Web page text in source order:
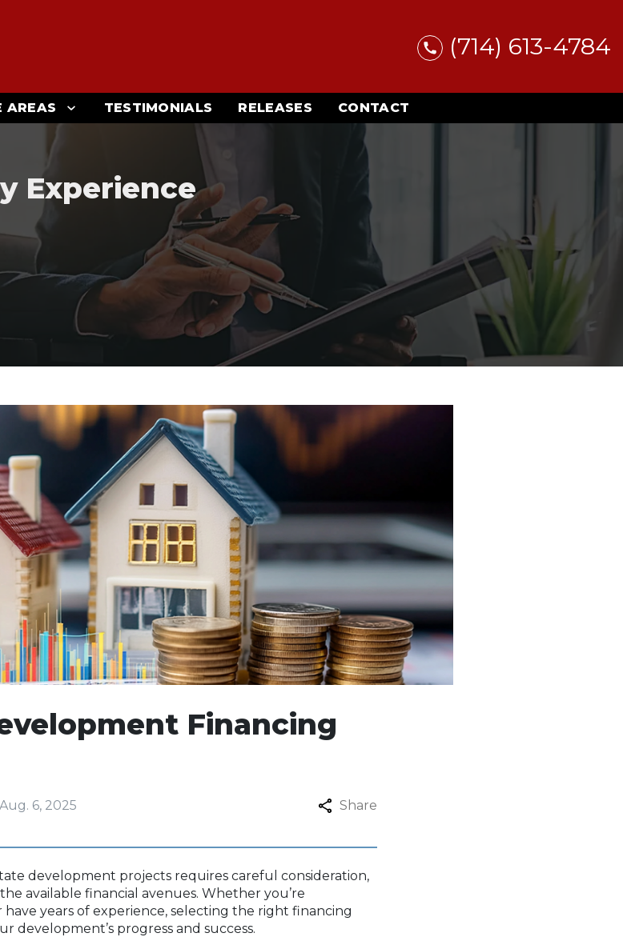
(714) 613-4784
AREAS TESTIMONIALS RELEASES CONTACT
Experience
Financing
Aug. 6, 2025 Share
development projects requires careful consideration,
available financial avenues. Whether you’re
years of experience, selecting the right financing
development’s progress and success.